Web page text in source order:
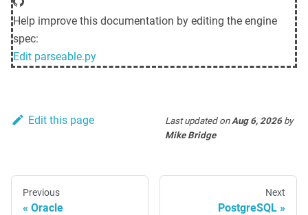
Help improve this documentation by editing the engine
spec:
Edit parseable.py
Edit this page Last updatedon Aug 6, 2026 by
Mike Bridge
Previous
Oracle
Next
PostgreSQL